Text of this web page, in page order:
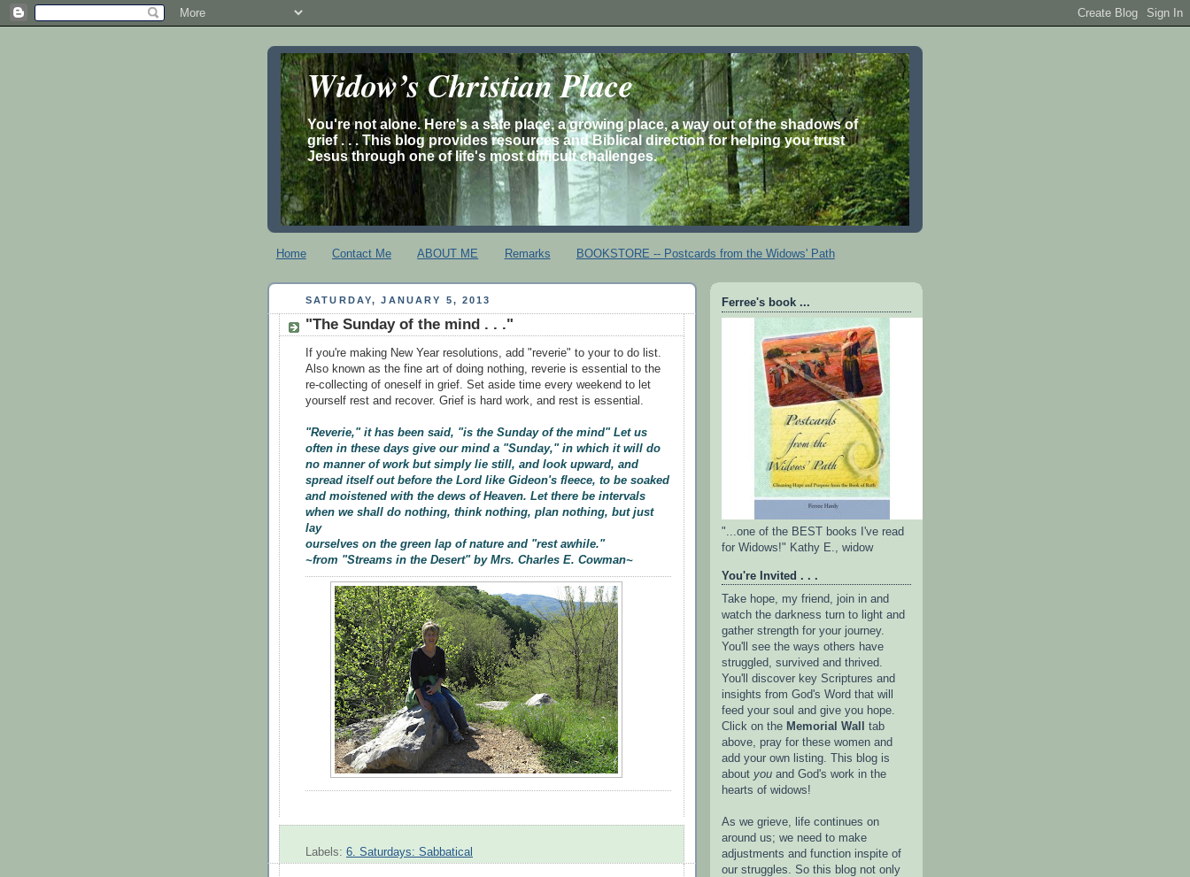
Widow’s Christian Place
You're not alone. Here's a safe place, a growing place, a way out of the shadows of
grief . . . This blog provides resources and Biblical direction for helping you trust
Jesus through one of life's most difficult challenges.
Home Contact Me ABOUT ME Remarks BOOKSTORE -- Postcards from the Widows' Path
SATURDAY, JANUARY 5, 2013
"The Sunday of the mind . . ."
If you're making New Year resolutions, add "reverie" to your to do list.
Also known as the fine art of doing nothing, reverie is essential to the
re-collecting of oneself in grief. Set aside time every weekend to let
yourself rest and recover. Grief is hard work, and rest is essential.
"Reverie," it has been said, "is the Sunday of the mind" Let us
often in these days give our mind a "Sunday," in which it will do
no manner of work but simply lie still, and look upward, and
spread itself out before the Lord like Gideon's fleece, to be soaked
and moistened with the dews of Heaven. Let there be intervals
when we shall do nothing, think nothing, plan nothing, but just
lay
ourselves on the green lap of nature and "rest awhile."
~from "Streams in the Desert" by Mrs. Charles E. Cowman~
Labels: 6. Saturdays: Sabbatical
Ferree's book ...
"...one of the BEST books I've read
for Widows!" Kathy E., widow
You're Invited . . .
Take hope, my friend, join in and
watch the darkness turn to light and
gather strength for your journey.
You'll see the ways others have
struggled, survived and thrived.
You'll discover key Scriptures and
insights from God's Word that will
feed your soul and give you hope.
Click on the Memorial Wall
tab
above, pray for these women and
add your own listing. This blog is
about you and God's work in the
hearts of widows!
As we grieve, life continues on
around us; we need to make
adjustments and function inspite of
our struggles. So this blog not only